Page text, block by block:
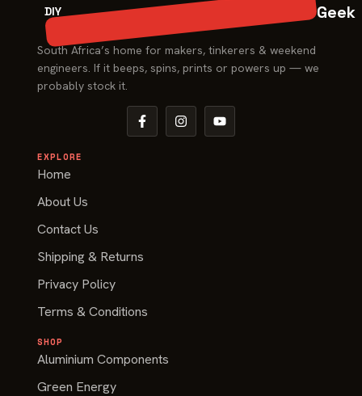
DIY Geek
South Africa’s home for makers, tinkerers & weekend
engineers. If it beeps, spins, prints or powers up — we
probably stock it.
EXPLORE
Home
About Us
Contact Us
Shipping & Returns
Privacy Policy
Terms & Conditions
SHOP
Aluminium Components
Green Energy